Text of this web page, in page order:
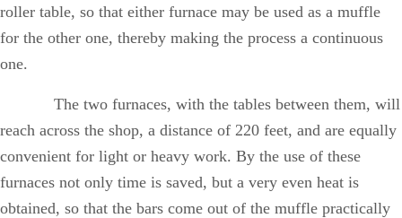
roller table, so that either furnace may be used as a muffle
for the other one, thereby making the process a continuous
one.
The two furnaces, with the tables between them, will
reach across the shop, a distance of 220 feet, and are equally
convenient for light or heavy work. By the use of these
furnaces not only time is saved, but a very even heat is
obtained, so that the bars come out of the muffle practically